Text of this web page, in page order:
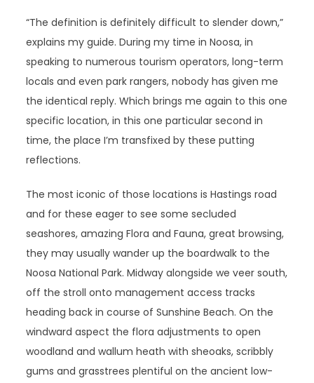
“The definition is definitely difficult to slender down,”
explains my guide. During my time in Noosa, in
speaking to numerous tourism operators, long-term
locals and even park rangers, nobody has given me
the identical reply. Which brings me again to this one
specific location, in this one particular second in
time, the place I’m transfixed by these putting
reflections.
The most iconic of those locations is Hastings road
and for these eager to see some secluded
seashores, amazing Flora and Fauna, great browsing,
they may usually wander up the boardwalk to the
Noosa National Park. Midway alongside we veer south,
off the stroll onto management access tracks
heading back in course of Sunshine Beach. On the
windward aspect the flora adjustments to open
woodland and wallum heath with sheoaks, scribbly
gums and grasstrees plentiful on the ancient low-